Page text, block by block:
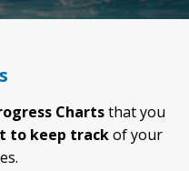
Chartsthat you
to keep trackof your